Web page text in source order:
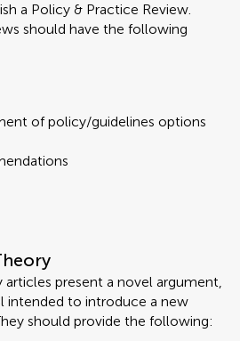
a Policy & Practice Review.
should have the following
of policy/guidelines options
articles present a novel argument,
intended to introduce a new
should provide the following: